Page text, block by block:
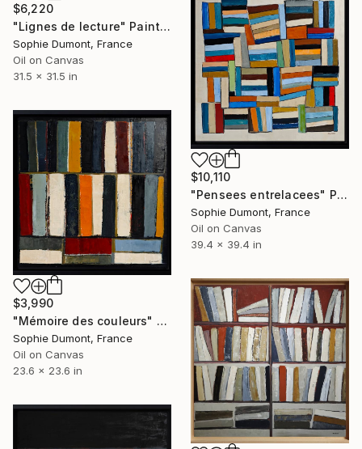
$6,220
"Lignes de lecture" Painting
Sophie Dumont, France
Oil on Canvas
31.5 x 31.5 in
$10,110
"Pensees entrelacees" Painting
Sophie Dumont, France
Oil on Canvas
39.4 x 39.4 in
$3,990
"Mémoire des couleurs" Painting
Sophie Dumont, France
Oil on Canvas
23.6 x 23.6 in